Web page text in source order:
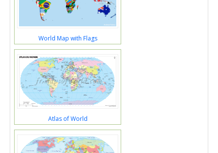
World Map with Flags
Atlas of World